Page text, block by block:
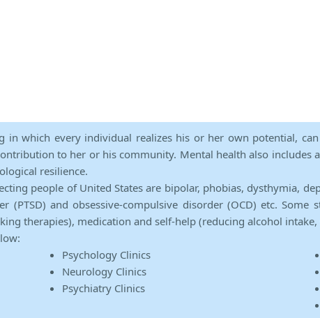
in which every individual realizes his or her own potential,
to her or his community. Mental health also includes
resilience.
people of United States are bipolar, phobias, dysthymia,
(PTSD) and obsessive-compulsive disorder (OCD) etc.
therapies), medication and self-help (reducing alcohol
Psychology Clinics
Neurology Clinics
Psychiatry Clinics